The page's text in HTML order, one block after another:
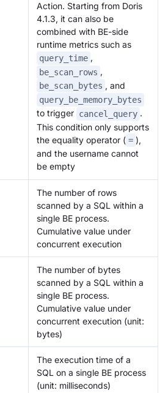
Action. Starting from Doris
4.1.3, it can also be
combined with BE-side
runtime metrics such as
query_time ,
be_scan_rows ,
be_scan_bytes , and
query_be_memory_bytes
to trigger cancel_query .
This condition only supports
the equality operator ( = ),
and the username cannot
be empty
The number of rows
scanned by a SQL within a
single BE process.
Cumulative value under
concurrent execution
The number of bytes
scanned by a SQL within a
single BE process.
Cumulative value under
concurrent execution (unit:
bytes)
The execution time of a
SQL on a single BE process
(unit: milliseconds)